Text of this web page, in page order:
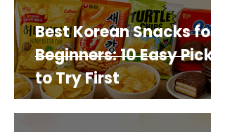
Best Korean Snacks for
Beginners: 10 Easy Picks
to Try First